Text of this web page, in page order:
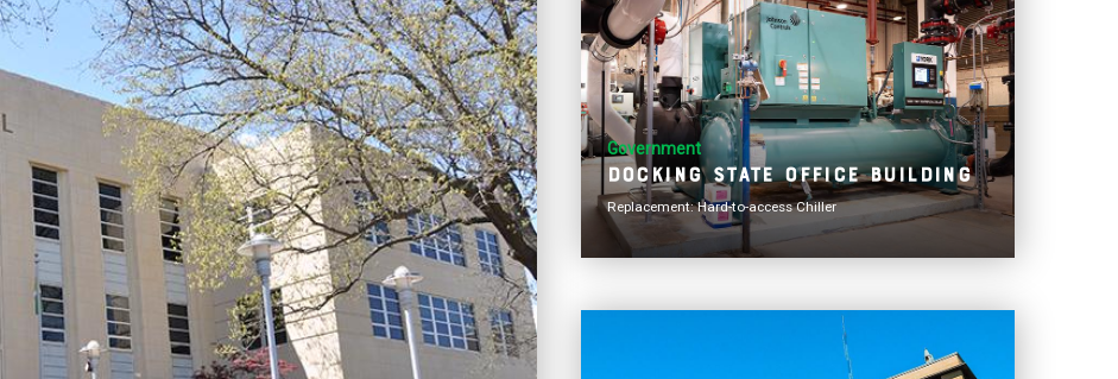
Government
Docking State Office Building
Replacement: Hard-to-access Chiller